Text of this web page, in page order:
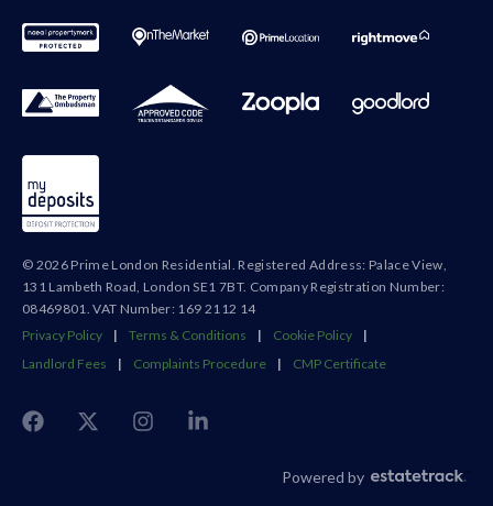
© 2026 Prime London Residential. Registered Address: Palace View,
131 Lambeth Road, London SE1 7BT. Company Registration Number:
08469801. VAT Number: 169 2112 14
Privacy Policy
| Terms & Conditions | Cookie Policy
|
Landlord Fees
| Complaints Procedure | CMP Certificate
Powered by